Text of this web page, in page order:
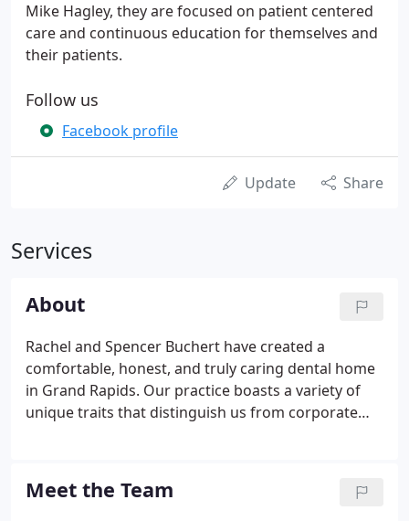
Mike Hagley, they are focused on patient centered
care and continuous education for themselves and
their patients.
Follow us
Facebook profile
Update Share
Services
About
Rachel and Spencer Buchert have created a
comfortable, honest, and truly caring dental home
in Grand Rapids. Our practice boasts a variety of
unique traits that distinguish us from corporate
we actually take the time to get to know you.
Meet the Team